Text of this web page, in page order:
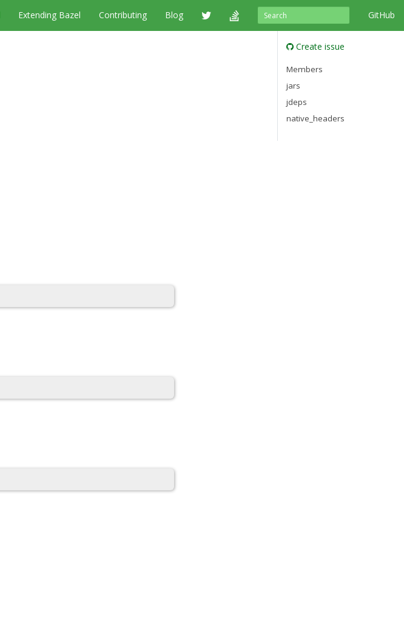
GitHub
Extending Bazel Contributing Blog
Create issue
Members
jars
jdeps
native_headers